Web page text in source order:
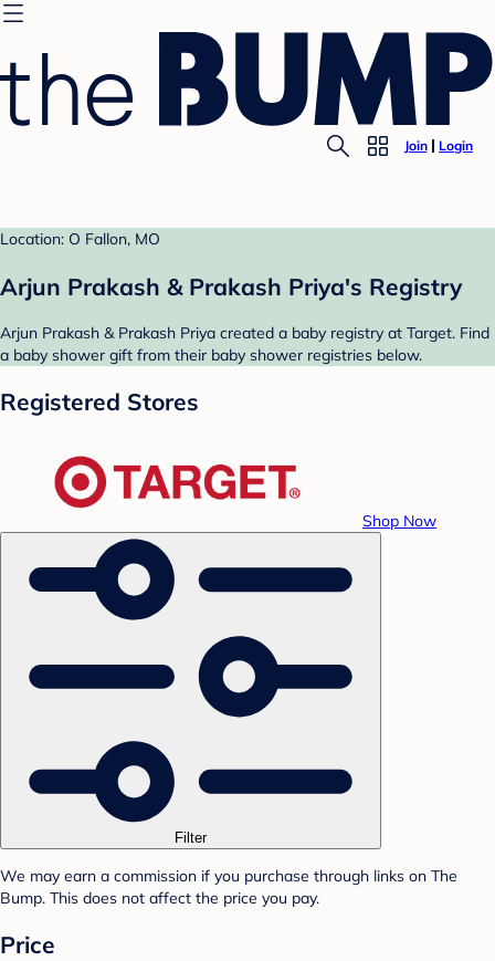
Join Login
Location: O Fallon, MO
Arjun Prakash & Prakash Priya's Registry
Arjun Prakash & Prakash Priya created a baby registry at Target. Find
a baby shower gift from their baby shower registries below.
Registered Stores
Shop Now
Filter
We may earn a commission if you purchase through links on The
Bump. This does not affect the price you pay.
Price